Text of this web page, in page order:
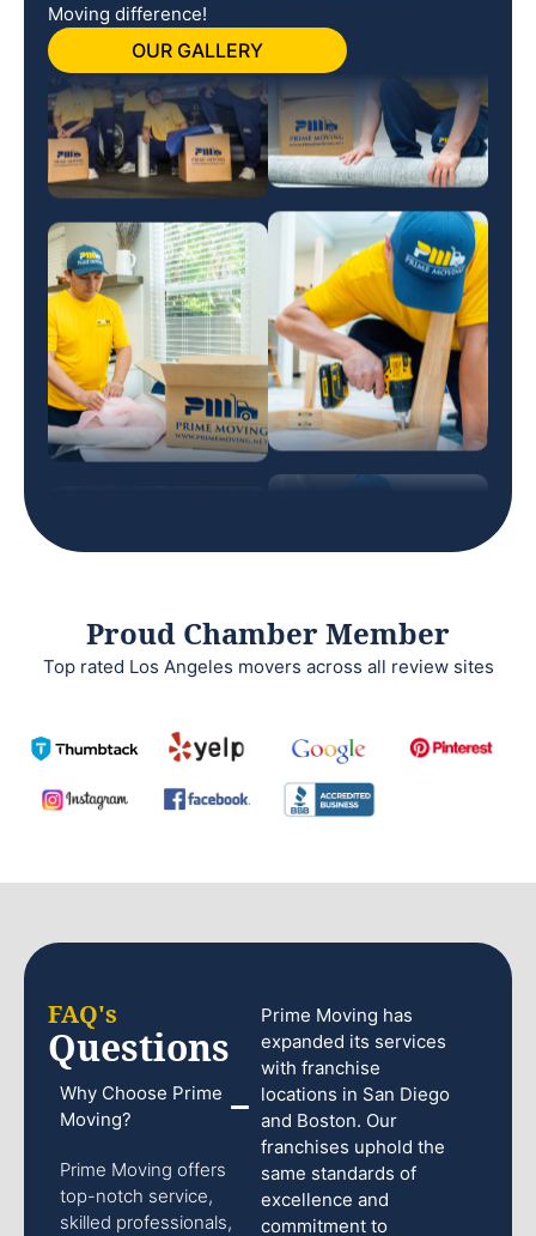
Moving difference!
OUR GALLERY
Proud Chamber Member
Top rated Los Angeles movers across all review sites
FAQ's
Questions
Why Choose Prime
Moving?
Prime Moving offers
top-notch service,
skilled professionals,
Prime Moving has
expanded its services
with franchise
locations in San Diego
and Boston. Our
franchises uphold the
same standards of
excellence and
commitment to